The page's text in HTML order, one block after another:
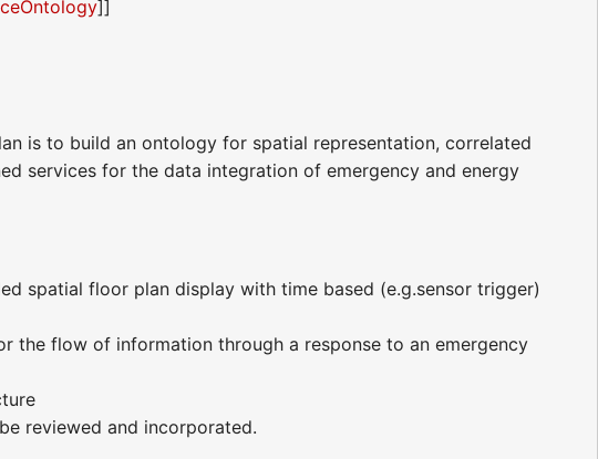
]]
is to build an ontology for spatial representation, correlated
services for the data integration of emergency and energy
spatial floor plan display with time based (e.g.sensor trigger)
the flow of information through a response to an emergency
reviewed and incorporated.